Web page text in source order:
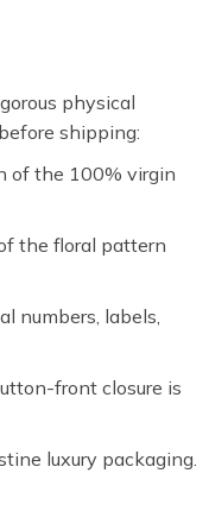
physical
shipping:
of the 100% virgin
the floral pattern
numbers, labels,
front closure is
luxury packaging.